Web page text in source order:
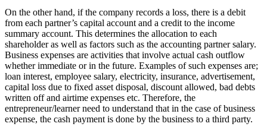
On the other hand, if the company records a loss, there is a debit
from each partner’s capital account and a credit to the income
summary account. This determines the allocation to each
shareholder as well as factors such as the accounting partner salary.
Business expenses are activities that involve actual cash outflow
whether immediate or in the future. Examples of such expenses are;
loan interest, employee salary, electricity, insurance, advertisement,
capital loss due to fixed asset disposal, discount allowed, bad debts
written off and airtime expenses etc. Therefore, the
entrepreneur/learner need to understand that in the case of business
expense, the cash payment is done by the business to a third party.